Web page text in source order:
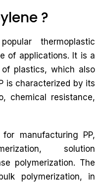
?
thermoplastic
of applications. It is a
plastics, which also
is characterized by its
chemical resistance,
manufacturing PP,
solution
polymerization. The
polymerization, in